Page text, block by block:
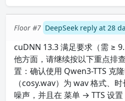
Floor #7 DeepSeek reply at 28
cuDNN 13.3 满足要求（需 ≥
他方面，请继续按以下重点排
置：确认使用 Qwen3-TTS 克
（cosy.wav）为 wav 格式、
噪声，并且在 菜单 → TTS 设